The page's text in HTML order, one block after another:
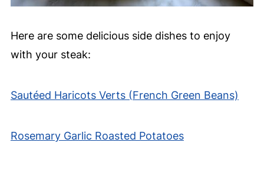
Here are some delicious side dishes to enjoy
with your steak:
Sautéed Haricots Verts (French Green Beans)
Rosemary Garlic Roasted Potatoes